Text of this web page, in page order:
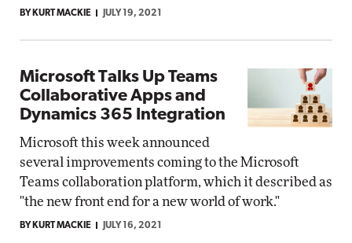
BY KURT MACKIE JULY 19, 2021
Microsoft Talks Up Teams
Collaborative Apps and
Dynamics 365 Integration
Microsoft this week announced
several improvements coming to the Microsoft
Teams collaboration platform, which it described as
"the new front end for a new world of work."
BY KURT MACKIE JULY 16, 2021